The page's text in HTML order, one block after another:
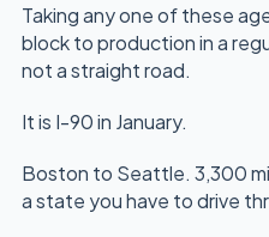
Taking any one of these
block to production in a
not a straight road.
It is I-90 in January.
Boston to Seattle. 3,300
a state you have to drive